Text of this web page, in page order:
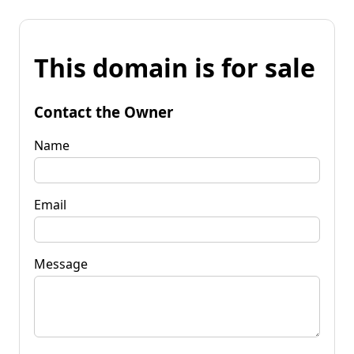
This domain is for sale
Contact the Owner
Name
Email
Message